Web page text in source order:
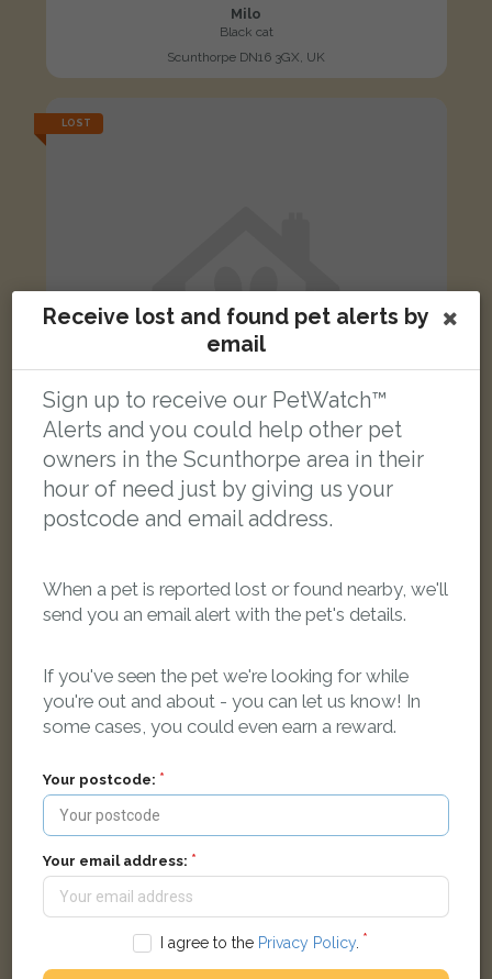
Milo
Black cat
Scunthorpe DN16 3GX, UK
LOST
Pickle
LOST
Receive lost and found pet alerts by
email
Sign up to receive our PetWatch™
Alerts and you could help other pet
owners in the Scunthorpe area in their
hour of need just by giving us your
postcode and email address.
When a pet is reported lost or found nearby, we'll
send you an email alert with the pet's details.
If you've seen the pet we're looking for while
you're out and about - you can let us know! In
some cases, you could even earn a reward.
Your postcode:
Your email address:
I agree to the Privacy Policy.